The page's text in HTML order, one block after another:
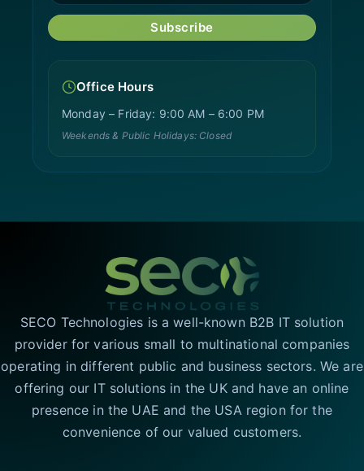
Subscribe
Office Hours
Monday – Friday: 9:00 AM – 6:00 PM
Weekends & Public Holidays: Closed
SECO Technologies is a well-known B2B IT solution
provider for various small to multinational companies
operating in different public and business sectors. We are
offering our IT solutions in the UK and have an online
presence in the UAE and the USA region for the
convenience of our valued customers.